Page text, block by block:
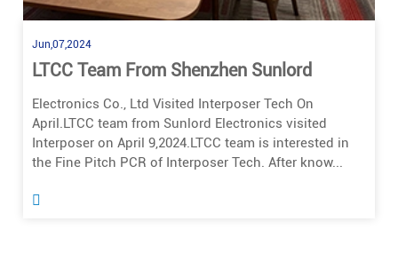
Jun,07,2024
LTCC Team From Shenzhen Sunlord
Electronics Co., Ltd Visited Interposer Tech On
April.LTCC team from Sunlord Electronics visited
Interposer on April 9,2024.LTCC team is interested in
the Fine Pitch PCR of Interposer Tech. After know...
